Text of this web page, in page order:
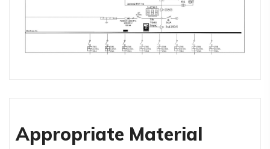
Appropriate Material